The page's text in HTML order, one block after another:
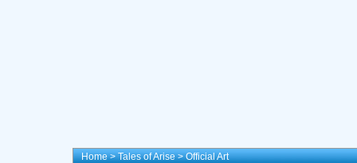
Home>Tales of Arise>Official Art